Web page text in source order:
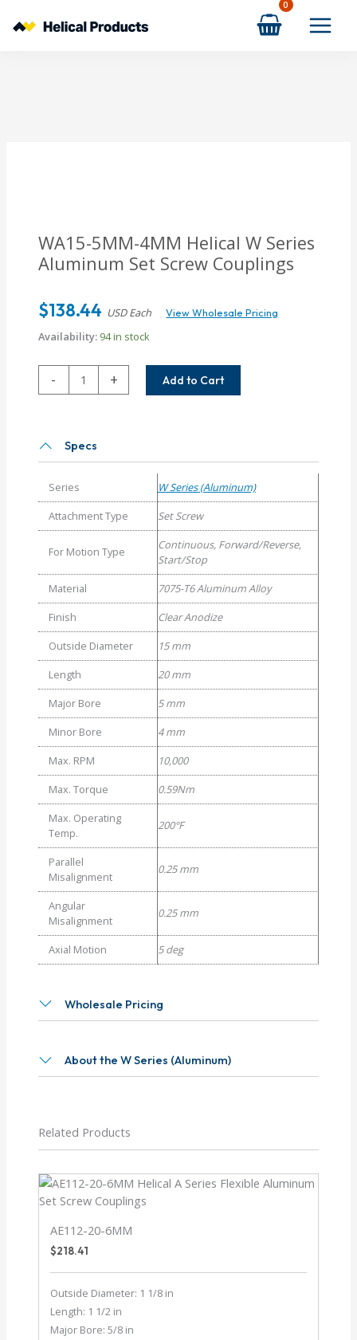
WA15-5MM-4MM Helical W Series
Aluminum Set Screw Couplings
$138.44 USD Each View Wholesale Pricing
Availability: 94 in stock
-
5MM-
W
Series
Set
Screw
Couplings
quantity
+ Add to Cart
Specs
Series
W Series (Aluminum)
Attachment Type
Set Screw
For Motion Type
Continuous, Forward/Reverse,
Start/Stop
Material
7075-T6 Aluminum Alloy
Finish
Clear Anodize
Outside Diameter
15 mm
Length
20 mm
Major Bore
5 mm
Minor Bore
4 mm
Max. RPM
10,000
Max. Torque
0.59Nm
Max. Operating
Temp.
200°F
Parallel
Misalignment
0.25 mm
Angular
Misalignment
0.25 mm
Axial Motion 5 deg
Wholesale Pricing
About the W Series (Aluminum)
Related Products
AE112-20-6MM
$218.41
Outside Diameter: 1 1/8 in
Length: 1 1/2 in
Major Bore: 5/8 in